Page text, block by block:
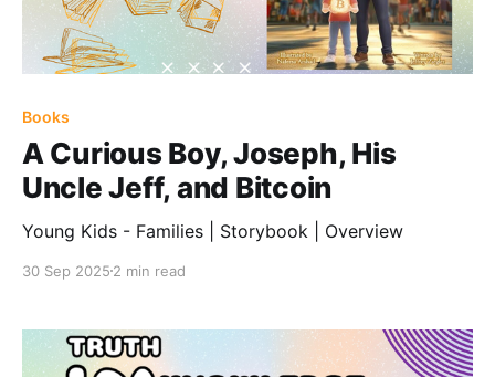
Books
A Curious Boy, Joseph, His
Uncle Jeff, and Bitcoin
Young Kids - Families | Storybook | Overview
30 Sep 2025 2 min read